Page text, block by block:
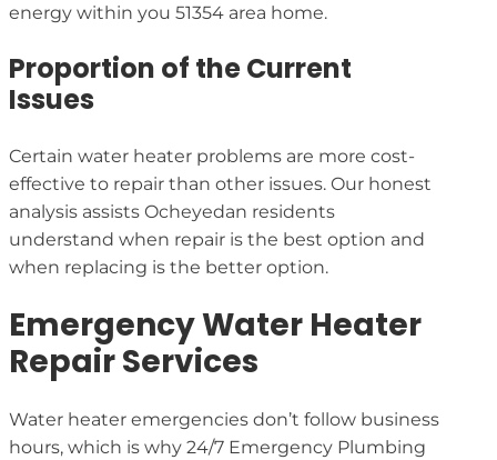
energy within you 51354 area home.
Proportion of the Current
Issues
Certain water heater problems are more cost-
effective to repair than other issues. Our honest
analysis assists Ocheyedan residents
understand when repair is the best option and
when replacing is the better option.
Emergency Water Heater
Repair Services
Water heater emergencies don’t follow business
hours, which is why 24/7 Emergency Plumbing